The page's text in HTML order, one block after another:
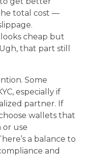
total cost —
cheap but
that part still
Some
especially if
partner. If
wallets that
or use
a balance to
and